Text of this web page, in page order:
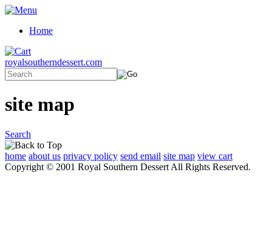
Home
royalsoutherndessert.com
site map
Search
home about us privacy policy send email site map view cart
Copyright © 2001 Royal Southern Dessert All Rights Reserved.